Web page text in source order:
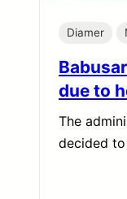
Diamer
due to
The
decided